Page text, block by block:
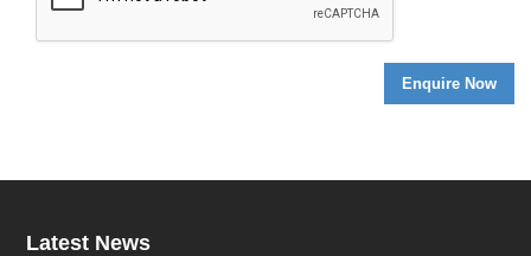
Latest News